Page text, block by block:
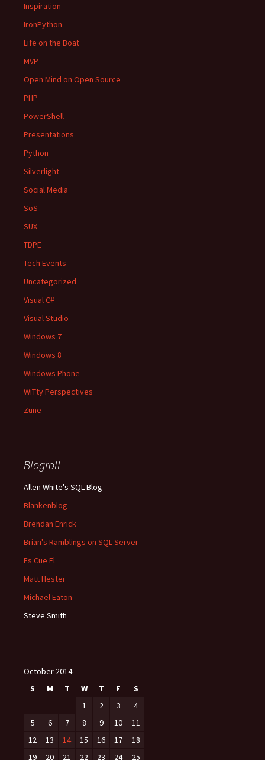
Inspiration
IronPython
Life on the Boat
MVP
Open Mind on Open Source
PHP
PowerShell
Presentations
Python
Silverlight
Social Media
SoS
SUX
TDPE
Tech Events
Uncategorized
Visual C#
Visual Studio
Windows 7
Windows 8
Windows Phone
WiTty Perspectives
Zune
Blogroll
Allen White's SQL Blog
Blankenblog
Brendan Enrick
Brian's Ramblings on SQL Server
Es Cue El
Matt Hester
Michael Eaton
Steve Smith
October 2014
S
M T W T F
S
1
2 3
4
5
6 7 8 9 10
11
12
13 14 15 16 17
18
19
20 21 22 23 24 25